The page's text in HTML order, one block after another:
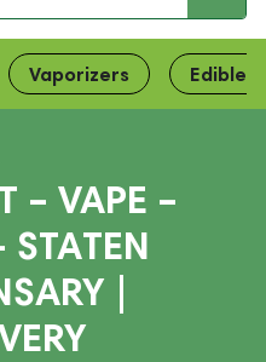
Vaporizers Edibles
– VAPE –
|